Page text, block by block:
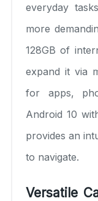
everyday
more
128GB of
expand it via
for apps,
Android 10
provides an
to navigate.
Versatile